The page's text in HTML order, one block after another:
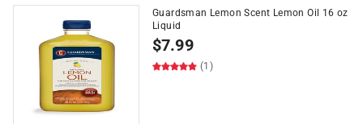
Guardsman Lemon Scent Lemon Oil 16 oz
Liquid
$7.99
(1)